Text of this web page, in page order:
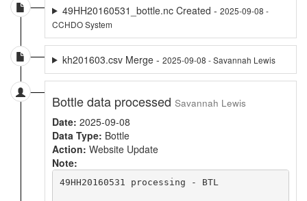
49HH20160531_bottle.nc Created - 2025-09-08 -
CCHDO System
kh201603.csv Merge - 2025-09-08 - Savannah Lewis
Bottle data processed Savannah Lewis
Date: 2025-09-08
Data Type: Bottle
Action: Website Update
Note:
49HH20160531 processing - BTL